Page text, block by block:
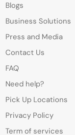
Blogs
Business Solutions
Press and Media
Contact Us
FAQ
Need help?
Pick Up Locations
Privacy Policy
Term of services